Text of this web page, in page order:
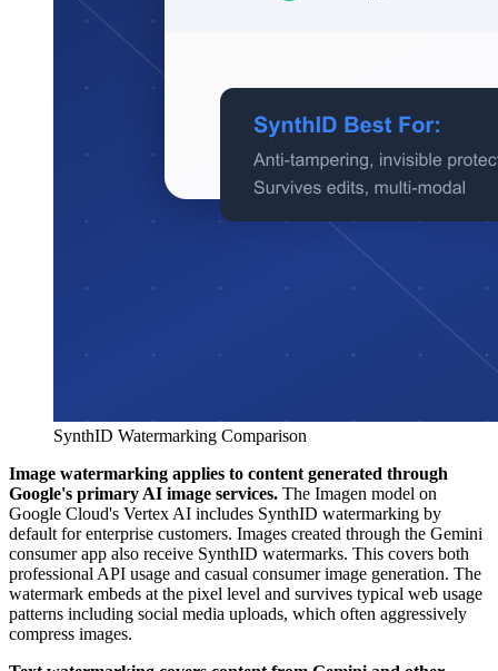
SynthID Watermarking Comparison
Image watermarking applies to content generated through
Google's primary AI image services. The Imagen model on
Google Cloud's Vertex AI includes SynthID watermarking by
default for enterprise customers. Images created through the Gemini
consumer app also receive SynthID watermarks. This covers both
professional API usage and casual consumer image generation. The
watermark embeds at the pixel level and survives typical web usage
patterns including social media uploads, which often aggressively
compress images.